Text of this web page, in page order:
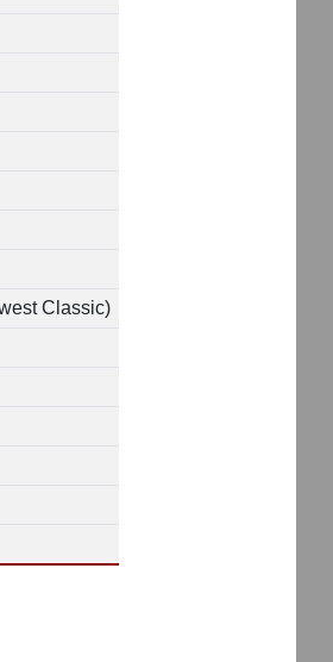
Classic)